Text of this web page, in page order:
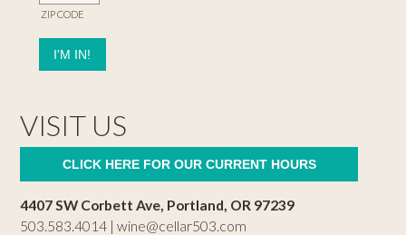
ZIP CODE
VISIT US
CLICK HERE FOR OUR CURRENT HOURS
4407 SW Corbett Ave, Portland, OR 97239
503.583.4014 |wine@cellar503.com